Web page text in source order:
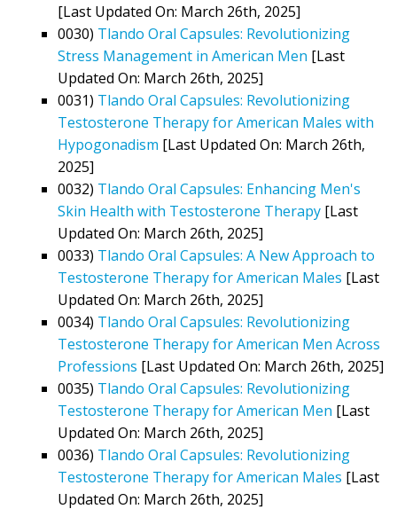
[Last Updated On: March 26th, 2025]
0030) Tlando Oral Capsules: Revolutionizing
Stress Management in American Men [Last
Updated On: March 26th, 2025]
0031) Tlando Oral Capsules: Revolutionizing
Testosterone Therapy for American Males with
Hypogonadism [Last Updated On: March 26th,
2025]
0032) Tlando Oral Capsules: Enhancing Men's
Skin Health with Testosterone Therapy [Last
Updated On: March 26th, 2025]
0033) Tlando Oral Capsules: A New Approach to
Testosterone Therapy for American Males [Last
Updated On: March 26th, 2025]
0034) Tlando Oral Capsules: Revolutionizing
Testosterone Therapy for American Men Across
Professions [Last Updated On: March 26th, 2025]
0035) Tlando Oral Capsules: Revolutionizing
Testosterone Therapy for American Men [Last
Updated On: March 26th, 2025]
0036) Tlando Oral Capsules: Revolutionizing
Testosterone Therapy for American Males [Last
Updated On: March 26th, 2025]